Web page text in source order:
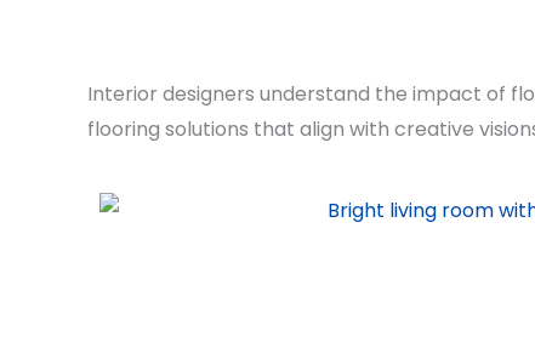
Interior designers understand the impact of
flooring solutions that align with creative